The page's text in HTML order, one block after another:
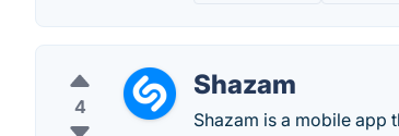
4
Shazam
Shazam is a mobile app